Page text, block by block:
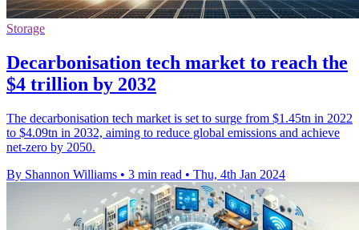
Storage
Decarbonisation tech market to reach the
$4 trillion by 2032
The decarbonisation tech market is set to surge from $1.45tn in 2022
to $4.09tn in 2032, aiming to reduce global emissions and achieve
net-zero by 2050.
By Shannon Williams • 3 min read • Thu, 4th Jan 2024